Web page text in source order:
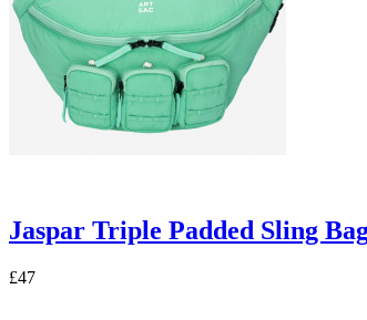
Jaspar Triple Padded Sling
£47